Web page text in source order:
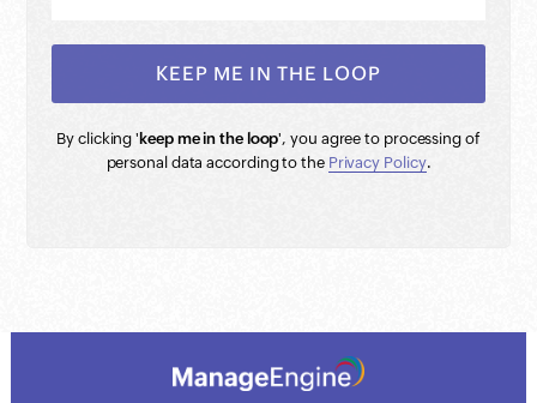
By clicking ' keep me in the loop', you agree to processing of
personal data according to the Privacy Policy.